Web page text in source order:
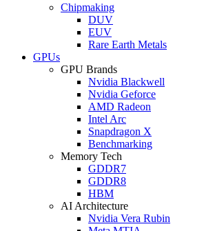
Chipmaking
DUV
EUV
Rare Earth Metals
GPUs
GPU Brands
Nvidia Blackwell
Nvidia Geforce
AMD Radeon
Intel Arc
Snapdragon X
Benchmarking
Memory Tech
GDDR7
GDDR8
HBM
AI Architecture
Nvidia Vera Rubin